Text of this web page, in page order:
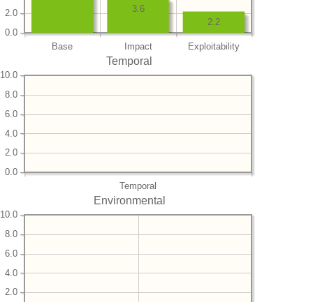
Base Impact Exploitability
0.0
2.0
2.2
3.6
Temporal
Temporal
0.0
2.0
4.0
6.0
8.0
10.0
Environmental
2.0
4.0
6.0
8.0
10.0